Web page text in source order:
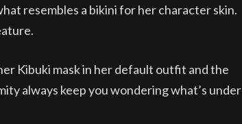
resembles a bikini for her character skin.
Kibuki mask in her default outfit and the
always keep you wondering what’s under